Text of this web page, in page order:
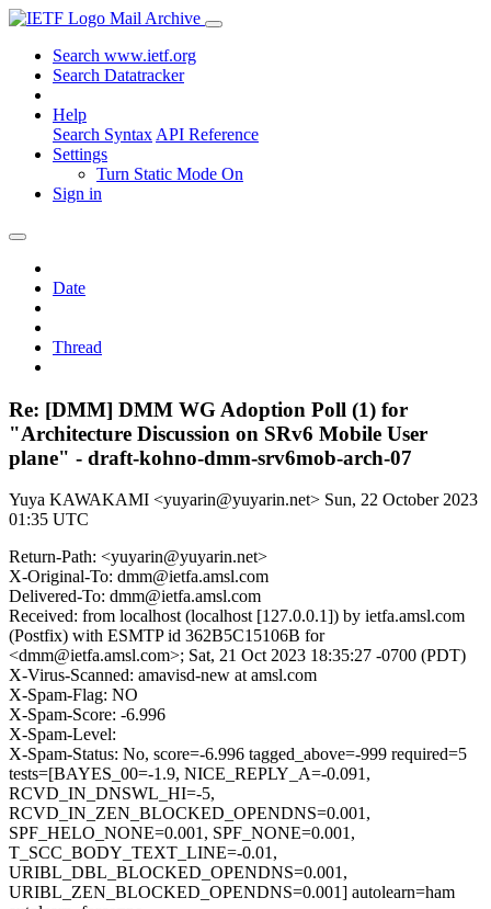
Mail Archive
Search www.ietf.org
Search Datatracker
Help
Search Syntax API Reference
Settings
Turn Static Mode On
Sign in
Date
Thread
Re: [DMM] DMM WG Adoption Poll (1) for
"Architecture Discussion on SRv6 Mobile User
plane" - draft-kohno-dmm-srv6mob-arch-07
Yuya KAWAKAMI <yuyarin@yuyarin.net> Sun, 22 October 2023
01:35 UTC
Return-Path: <yuyarin@yuyarin.net>
X-Original-To: dmm@ietfa.amsl.com
Delivered-To: dmm@ietfa.amsl.com
Received: from localhost (localhost [127.0.0.1]) by ietfa.amsl.com
(Postfix) with ESMTP id 362B5C15106B for
<dmm@ietfa.amsl.com>; Sat, 21 Oct 2023 18:35:27 -0700 (PDT)
X-Virus-Scanned: amavisd-new at amsl.com
X-Spam-Flag: NO
X-Spam-Score: -6.996
X-Spam-Level:
X-Spam-Status: No, score=-6.996 tagged_above=-999 required=5
tests=[BAYES_00=-1.9, NICE_REPLY_A=-0.091,
RCVD_IN_DNSWL_HI=-5,
RCVD_IN_ZEN_BLOCKED_OPENDNS=0.001,
SPF_HELO_NONE=0.001, SPF_NONE=0.001,
T_SCC_BODY_TEXT_LINE=-0.01,
URIBL_DBL_BLOCKED_OPENDNS=0.001,
URIBL_ZEN_BLOCKED_OPENDNS=0.001] autolearn=ham